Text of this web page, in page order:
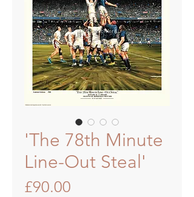
'The 78th Minute
Line-Out Steal'
£90.00